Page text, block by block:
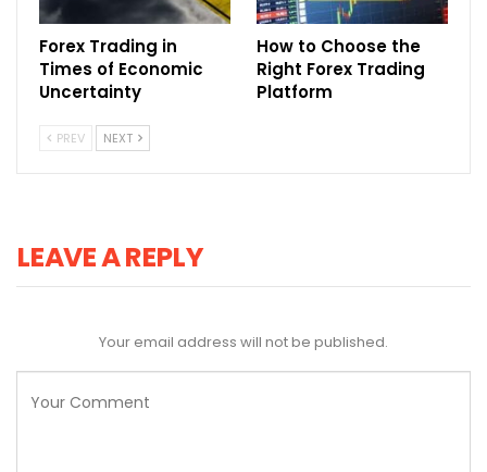
Forex Trading in
Times of Economic
Uncertainty
How to Choose the
Right Forex Trading
Platform
PREV NEXT
LEAVE A REPLY
Your email address will not be published.